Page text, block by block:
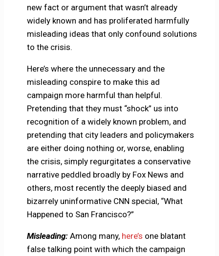
new fact or argument that wasn’t already
widely known and has proliferated harmfully
misleading ideas that only confound solutions
to the crisis.
Here’s where the unnecessary and the
misleading conspire to make this ad
campaign more harmful than helpful.
Pretending that they must “shock” us into
recognition of a widely known problem, and
pretending that city leaders and policymakers
are either doing nothing or, worse, enabling
the crisis, simply regurgitates a conservative
narrative peddled broadly by Fox News and
others, most recently the deeply biased and
bizarrely uninformative CNN special, “What
Happened to San Francisco?”
Misleading: Among many, here’s one blatant
false talking point with which the campaign